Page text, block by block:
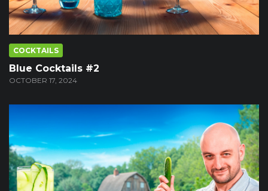
COCKTAILS
Blue Cocktails #2
OCTOBER 17, 2024